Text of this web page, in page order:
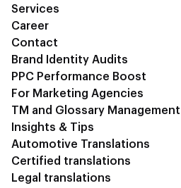
Services
Career
Contact
Brand Identity Audits
PPC Performance Boost
For Marketing Agencies
TM and Glossary Management
Insights & Tips
Automotive Translations
Certified translations
Legal translations